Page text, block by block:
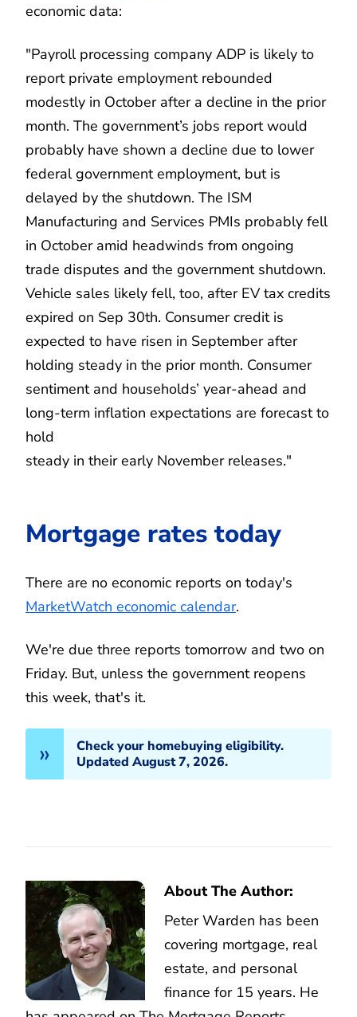
economic data:
"Payroll processing company ADP is likely to
report private employment rebounded
modestly in October after a decline in the prior
month. The government’s jobs report would
probably have shown a decline due to lower
federal government employment, but is
delayed by the shutdown. The ISM
Manufacturing and Services PMIs probably fell
in October amid headwinds from ongoing
trade disputes and the government shutdown.
Vehicle sales likely fell, too, after EV tax credits
expired on Sep 30th. Consumer credit is
expected to have risen in September after
holding steady in the prior month. Consumer
sentiment and households’ year-ahead and
long-term inflation expectations are forecast to
hold
steady in their early November releases."
Mortgage rates today
There are no economic reports on today's
MarketWatch economic calendar.
We're due three reports tomorrow and two on
Friday. But, unless the government reopens
this week, that's it.
Check your homebuying eligibility.
Updated August 7, 2026.
About The Author:
Peter Warden has been
covering mortgage, real
estate, and personal
finance for 15 years. He